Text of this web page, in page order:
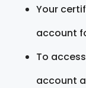
Your
account
To
account